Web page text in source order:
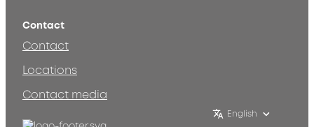
Contact
Contact
Locations
Contact media
English